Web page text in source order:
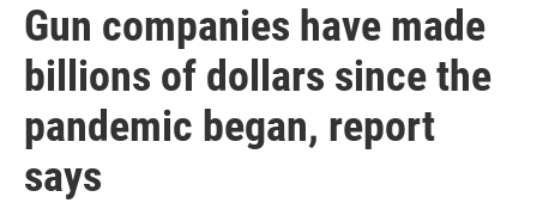
Gun companies have made
billions of dollars since the
pandemic began, report
says